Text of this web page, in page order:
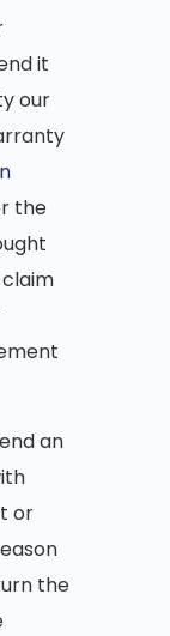
it
our
the
an
or
the